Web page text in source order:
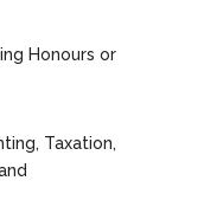
Honours or
Taxation,